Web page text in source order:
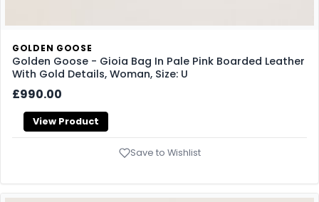
GOLDEN GOOSE
Golden Goose - Gioia Bag In Pale Pink Boarded Leather
With Gold Details, Woman, Size: U
£990.00
View Product
Save to Wishlist